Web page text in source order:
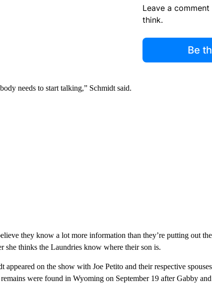
Leave a
think.
Be
needs to start talking,” Schmidt said.
they know a lot more information than they’re putting out
she thinks the Laundries know where their son is.
appeared on the show with Joe Petito and their respective
were found in Wyoming on September 19 after Gabby